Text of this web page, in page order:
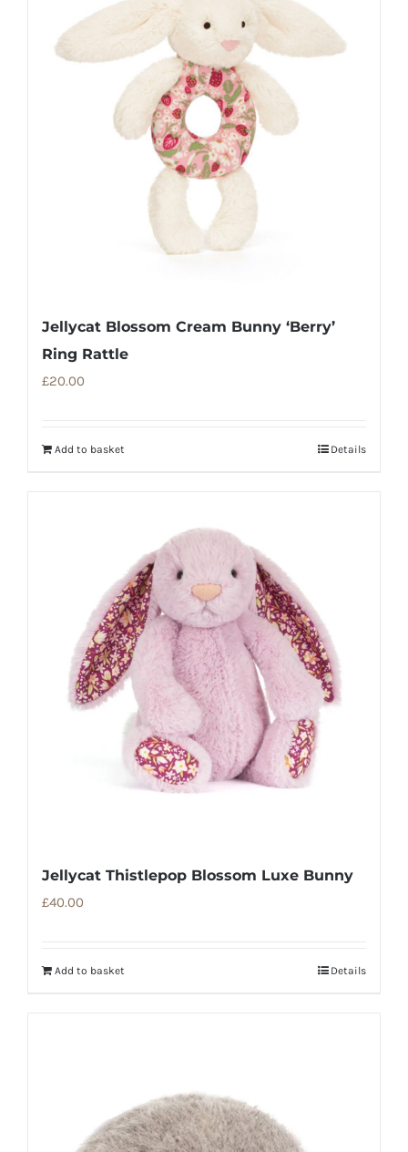
Jellycat Blossom Cream Bunny ‘Berry’
Ring Rattle
£20.00
Add to basket Details
Jellycat Thistlepop Blossom Luxe Bunny
£40.00
Add to basket Details